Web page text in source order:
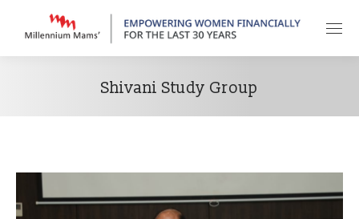
Shivani Study Group